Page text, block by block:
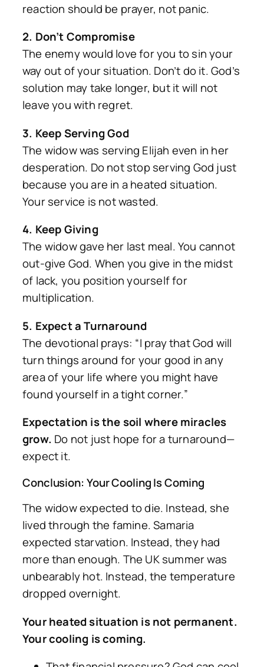
reaction should be prayer, not panic.
2. Don’t Compromise
The enemy would love for you to sin your
way out of your situation. Don’t do it. God’s
solution may take longer, but it will not
leave you with regret.
3. Keep Serving God
The widow was serving Elijah even in her
desperation. Do not stop serving God just
because you are in a heated situation.
Your service is not wasted.
4. Keep Giving
The widow gave her last meal. You cannot
out-give God. When you give in the midst
of lack, you position yourself for
multiplication.
5. Expect a Turnaround
The devotional prays: “I pray that God will
turn things around for your good in any
area of your life where you might have
found yourself in a tight corner.”
Expectation is the soil where miracles
grow. Do not just hope for a turnaround—
expect it.
Conclusion: Your Cooling Is Coming
The widow expected to die. Instead, she
lived through the famine. Samaria
expected starvation. Instead, they had
more than enough. The UK summer was
unbearably hot. Instead, the temperature
dropped overnight.
Your heated situation is not permanent.
Your cooling is coming.